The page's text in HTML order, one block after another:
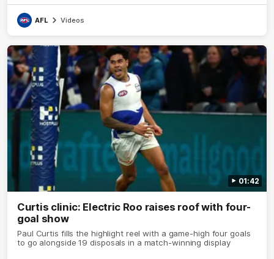
AFL Videos
01:42
Curtis clinic: Electric Roo raises roof with four-
goal show
Paul Curtis fills the highlight reel with a game-high four goals
to go alongside 19 disposals in a match-winning display